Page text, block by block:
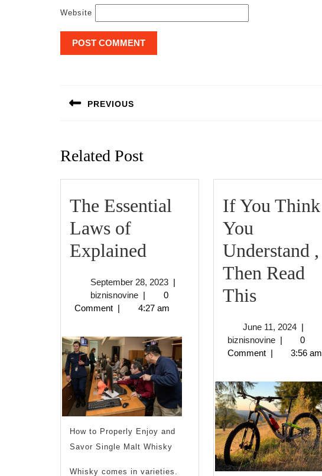
Website
navigation
PREVIOUS
Related Post
The Essential
Laws of
Explained
Laws
of
Explained
September 28, 2023September
28,
2023
|
biznisnovinebiznisnovine
|
0
Comment | 4:27 am
How to Properly Enjoy and
Savor Single Malt Whisky
Whisky comes in varieties.
If You Think
You
Understand ,
Then Read
ThisIf
Think
You
,
Then
Read
June 11, 2024June
11,
2024
|
biznisnovinebiznisnovine
|
0
Comment | 3:56 am